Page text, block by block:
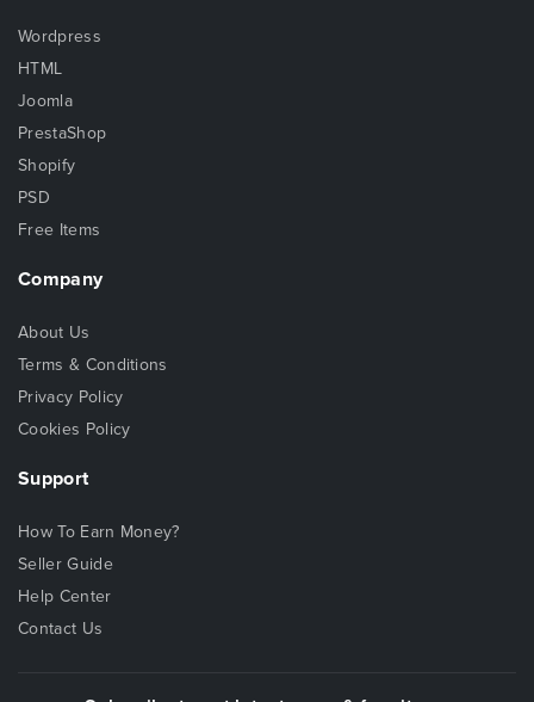
Wordpress
HTML
Joomla
PrestaShop
Shopify
PSD
Free Items
Company
About Us
Terms & Conditions
Privacy Policy
Cookies Policy
Support
How To Earn Money?
Seller Guide
Help Center
Contact Us